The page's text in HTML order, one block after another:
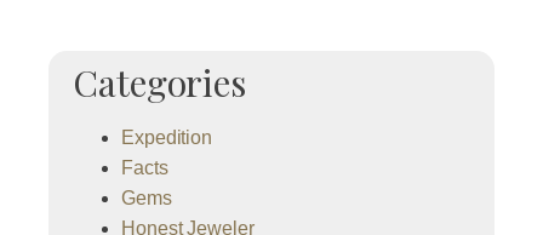
Categories
Expedition
Facts
Gems
Honest Jeweler